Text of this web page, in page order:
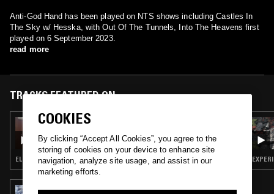
Anti-God Hand has been played on NTS shows including Castles In
The Sky w/ Hesska, with Out Of The Tunnels, Into The Heavens first
played on 6 September 2023.
read more
TRACKS FEATURED ON
02 OCT 2023
SILVIA KASTEL W/ TASHO ISHI
ELECTRONICA · EXPERIMENTAL · AMBIENT · MUSIQUE CONCRETE
23 SEP 2023
COOKIES
By clicking “Accept All Cookies”, you agree to the
storing of cookies on your device to enhance site
navigation, analyze site usage, and assist in our
marketing efforts.